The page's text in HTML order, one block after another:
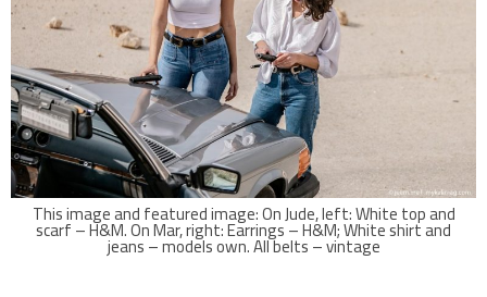
This image and featured image: On Jude, left: White top and
scarf – H&M. On Mar, right: Earrings – H&M; White shirt and
jeans – models own. All belts – vintage